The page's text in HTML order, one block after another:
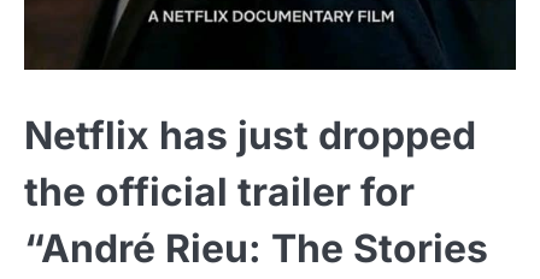
Netflix has just dropped
the official trailer for
“André Rieu: The Stories